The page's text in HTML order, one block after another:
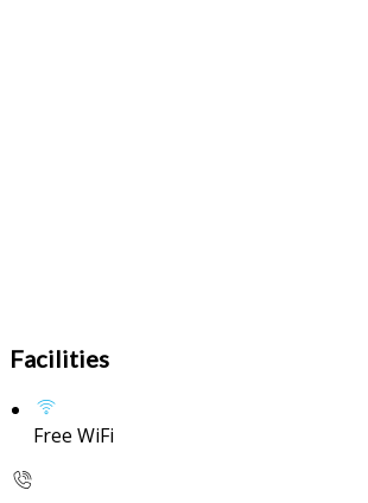
Facilities
Free WiFi